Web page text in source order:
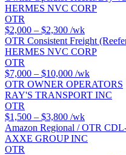
HERMES NVC CORP
OTR
$2,000 – $2,300 /wk
OTR Consistent Freight
HERMES NVC CORP
OTR
$7,000 – $10,000 /wk
OTR OWNER OPERATORS
RAY'S TRANSPORT INC
OTR
$1,500 – $3,800 /wk
Amazon Regional / OTR
AXXE GROUP INC
OTR